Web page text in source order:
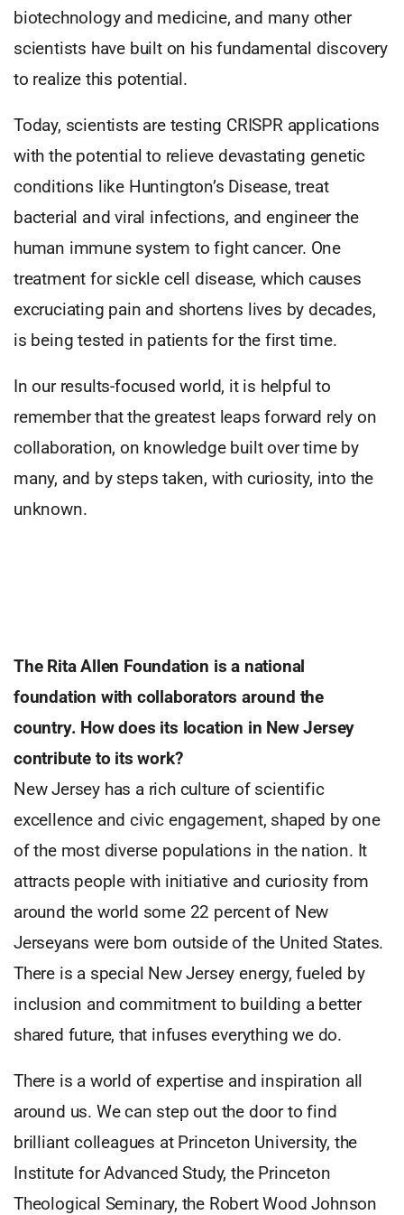
biotechnology and medicine, and many other
scientists have built on his fundamental discovery
to realize this potential.
Today, scientists are testing CRISPR applications
with the potential to relieve devastating genetic
conditions like Huntington’s Disease, treat
bacterial and viral infections, and engineer the
human immune system to fight cancer. One
treatment for sickle cell disease, which causes
excruciating pain and shortens lives by decades,
is being tested in patients for the first time.
In our results-focused world, it is helpful to
remember that the greatest leaps forward rely on
collaboration, on knowledge built over time by
many, and by steps taken, with curiosity, into the
unknown.
The Rita Allen Foundation is a national
foundation with collaborators around the
country. How does its location in New Jersey
contribute to its work?
New Jersey has a rich culture of scientific
excellence and civic engagement, shaped by one
of the most diverse populations in the nation. It
attracts people with initiative and curiosity from
around the world some 22 percent of New
Jerseyans were born outside of the United States.
There is a special New Jersey energy, fueled by
inclusion and commitment to building a better
shared future, that infuses everything we do.
There is a world of expertise and inspiration all
around us. We can step out the door to find
brilliant colleagues at Princeton University, the
Institute for Advanced Study, the Princeton
Theological Seminary, the Robert Wood Johnson